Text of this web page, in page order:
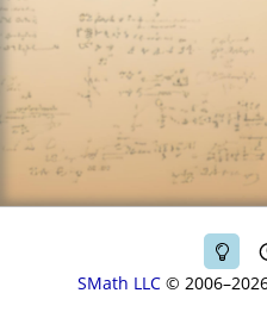
SMath LLC©